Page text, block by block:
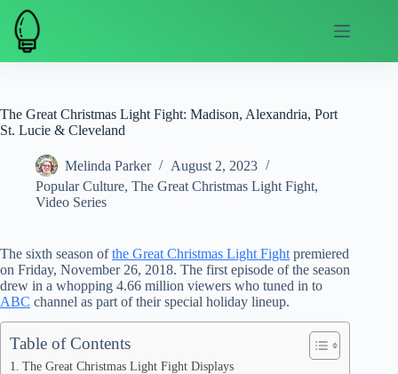
Skip
content
The Great Christmas Light Fight: Madison, Alexandria, Port
St. Lucie & Cleveland
Melinda Parker
August 2, 2023
Popular Culture, The Great Christmas Light Fight,
Video Series
The sixth season ofthe Great Christmas Light Fight premiered
on Friday, November 26, 2018. The first episode of the season
drew in a whopping 4.66 million viewers who tuned in to
ABC channel as part of their special holiday lineup.
Table of Contents
The Great Christmas Light Fight Displays